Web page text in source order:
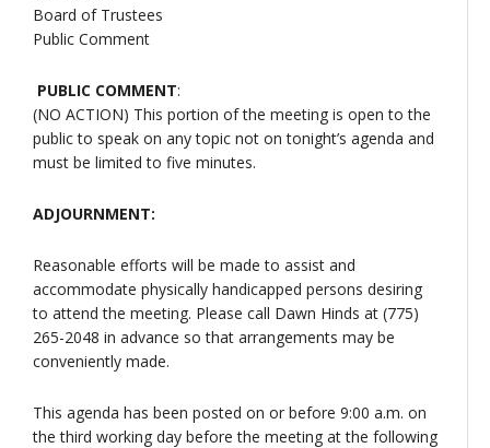
Board of Trustees
Public Comment
PUBLIC COMMENT:
(NO ACTION) This portion of the meeting is open to the
public to speak on any topic not on tonight’s agenda and
must be limited to five minutes.
ADJOURNMENT:
Reasonable efforts will be made to assist and
accommodate physically handicapped persons desiring
to attend the meeting. Please call Dawn Hinds at (775)
265-2048 in advance so that arrangements may be
conveniently made.
This agenda has been posted on or before 9:00 a.m. on
the third working day before the meeting at the following